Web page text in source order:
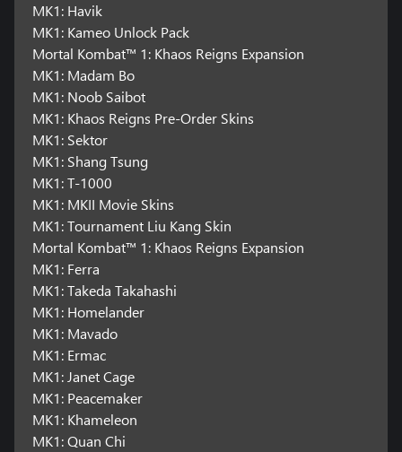
MK1: Havik
MK1: Kameo Unlock Pack
Mortal Kombat™ 1: Khaos Reigns Expansion
MK1: Madam Bo
MK1: Noob Saibot
MK1: Khaos Reigns Pre-Order Skins
MK1: Sektor
MK1: Shang Tsung
MK1: T-1000
MK1: MKII Movie Skins
MK1: Tournament Liu Kang Skin
Mortal Kombat™ 1: Khaos Reigns Expansion
MK1: Ferra
MK1: Takeda Takahashi
MK1: Homelander
MK1: Mavado
MK1: Ermac
MK1: Janet Cage
MK1: Peacemaker
MK1: Khameleon
MK1: Quan Chi